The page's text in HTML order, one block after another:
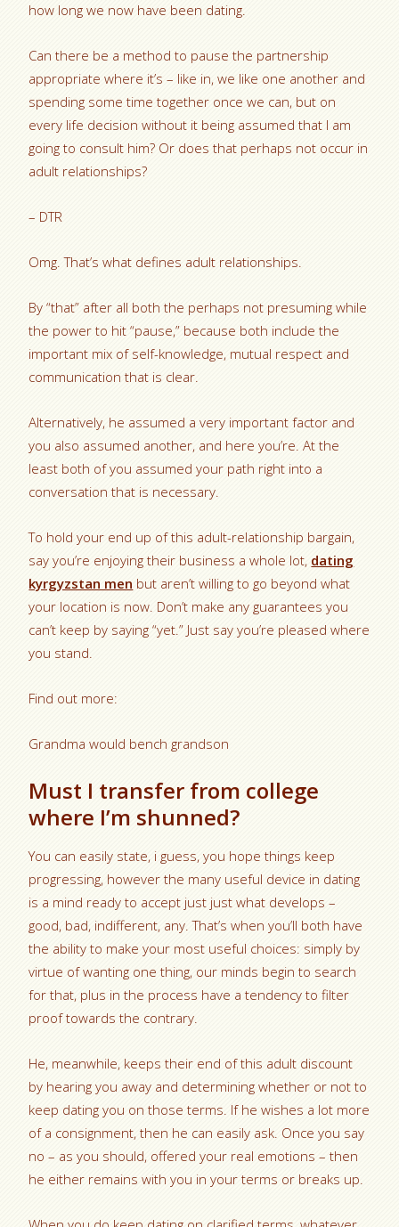
how long we now have been dating.
Can there be a method to pause the partnership
appropriate where it’s – like in, we like one another and
spending some time together once we can, but on
every life decision without it being assumed that I am
going to consult him? Or does that perhaps not occur in
adult relationships?
– DTR
Omg. That’s what defines adult relationships.
By “that” after all both the perhaps not presuming while
the power to hit “pause,” because both include the
important mix of self-knowledge, mutual respect and
communication that is clear.
Alternatively, he assumed a very important factor and
you also assumed another, and here you’re. At the
least both of you assumed your path right into a
conversation that is necessary.
To hold your end up of this adult-relationship bargain,
say you’re enjoying their business a whole lot, dating
kyrgyzstan men but aren’t willing to go beyond what
your location is now. Don’t make any guarantees you
can’t keep by saying “yet.” Just say you’re pleased where
you stand.
Find out more:
Grandma would bench grandson
Must I transfer from college
where I’m shunned?
You can easily state, i guess, you hope things keep
progressing, however the many useful device in dating
is a mind ready to accept just just what develops –
good, bad, indifferent, any. That’s when you’ll both have
the ability to make your most useful choices: simply by
virtue of wanting one thing, our minds begin to search
for that, plus in the process have a tendency to filter
proof towards the contrary.
He, meanwhile, keeps their end of this adult discount
by hearing you away and determining whether or not to
keep dating you on those terms. If he wishes a lot more
of a consignment, then he can easily ask. Once you say
no – as you should, offered your real emotions – then
he either remains with you in your terms or breaks up.